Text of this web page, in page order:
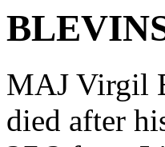
MAJ Virgil
died after